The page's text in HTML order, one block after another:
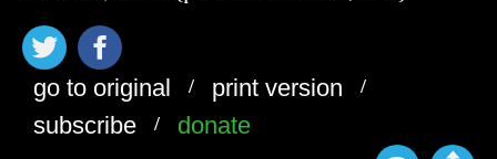
go to original / print version /
subscribe / donate